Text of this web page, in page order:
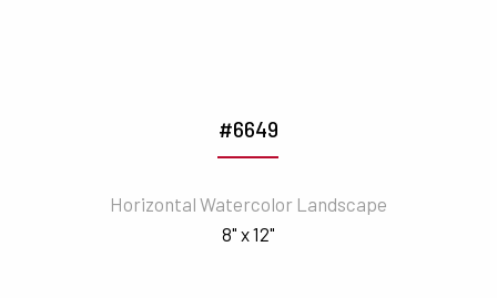
#6649
Horizontal Watercolor Landscape
8" x 12"